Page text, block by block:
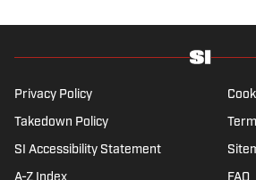
Super Bowl played on a
Privacy Policy
Takedown Policy
SI Accessibility Statement